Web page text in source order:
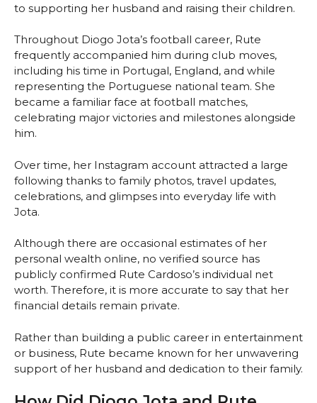
to supporting her husband and raising their children.
Throughout Diogo Jota’s football career, Rute
frequently accompanied him during club moves,
including his time in Portugal, England, and while
representing the Portuguese national team. She
became a familiar face at football matches,
celebrating major victories and milestones alongside
him.
Over time, her Instagram account attracted a large
following thanks to family photos, travel updates,
celebrations, and glimpses into everyday life with
Jota.
Although there are occasional estimates of her
personal wealth online, no verified source has
publicly confirmed Rute Cardoso’s individual net
worth. Therefore, it is more accurate to say that her
financial details remain private.
Rather than building a public career in entertainment
or business, Rute became known for her unwavering
support of her husband and dedication to their family.